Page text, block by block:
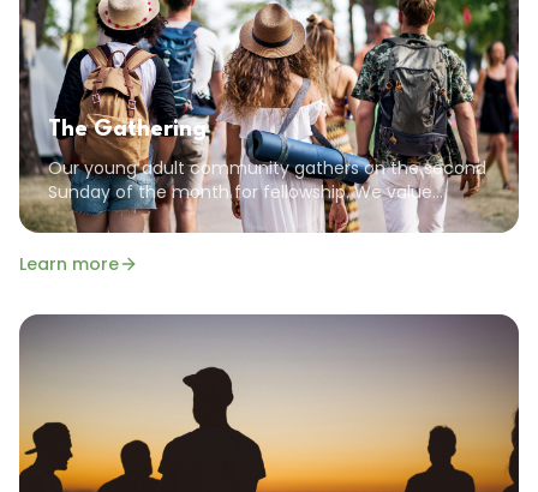
The Gathering
Our young adult community gathers on the second
Sunday of the month for fellowship. We value
community, encouragement, and the common
goal of pursuing a God-focused life.
Learn more